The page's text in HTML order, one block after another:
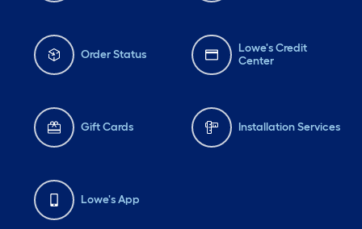
Order Status
Lowe's Credit
Center
Gift Cards Installation Services
Lowe's App